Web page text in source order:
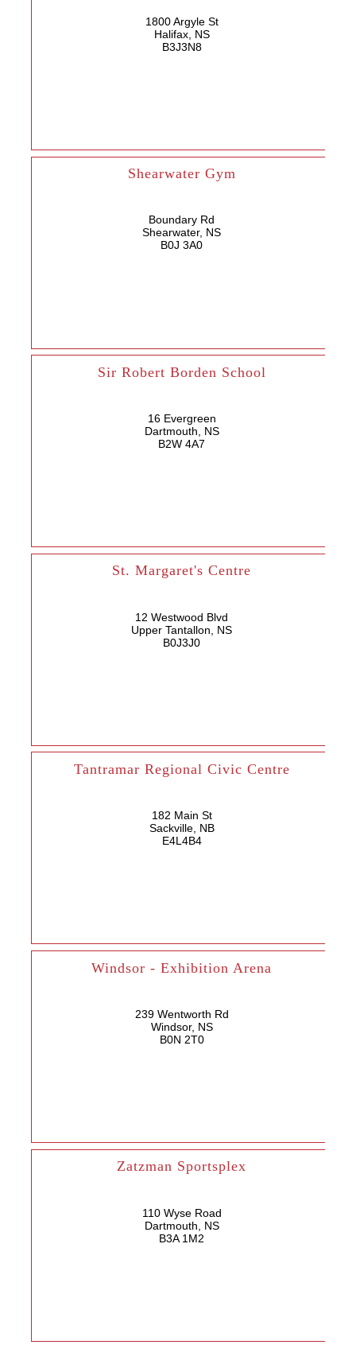
1800 Argyle St
Halifax, NS
B3J3N8
Shearwater Gym
Boundary Rd
Shearwater, NS
B0J 3A0
Sir Robert Borden School
16 Evergreen
Dartmouth, NS
B2W 4A7
St. Margaret's Centre
12 Westwood Blvd
Upper Tantallon, NS
B0J3J0
Tantramar Regional Civic Centre
182 Main St
Sackville, NB
E4L4B4
Windsor - Exhibition Arena
239 Wentworth Rd
Windsor, NS
B0N 2T0
Zatzman Sportsplex
110 Wyse Road
Dartmouth, NS
B3A 1M2